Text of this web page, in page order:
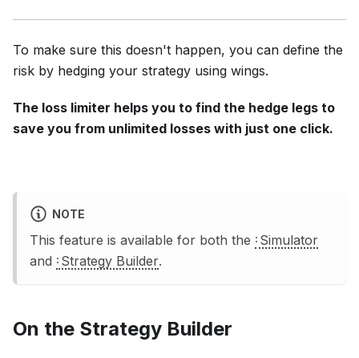
To make sure this doesn't happen, you can define the
risk by hedging your strategy using wings.
The loss limiter helps you to find the hedge legs to
save you from unlimited losses with just one click.
NOTE
This feature is available for both the
Simulator
and
Strategy Builder.
On the Strategy Builder